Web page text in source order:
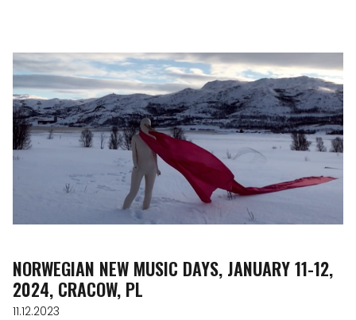
NORWEGIAN NEW MUSIC DAYS, JANUARY 11-12,
2024, CRACOW, PL
11.12.2023